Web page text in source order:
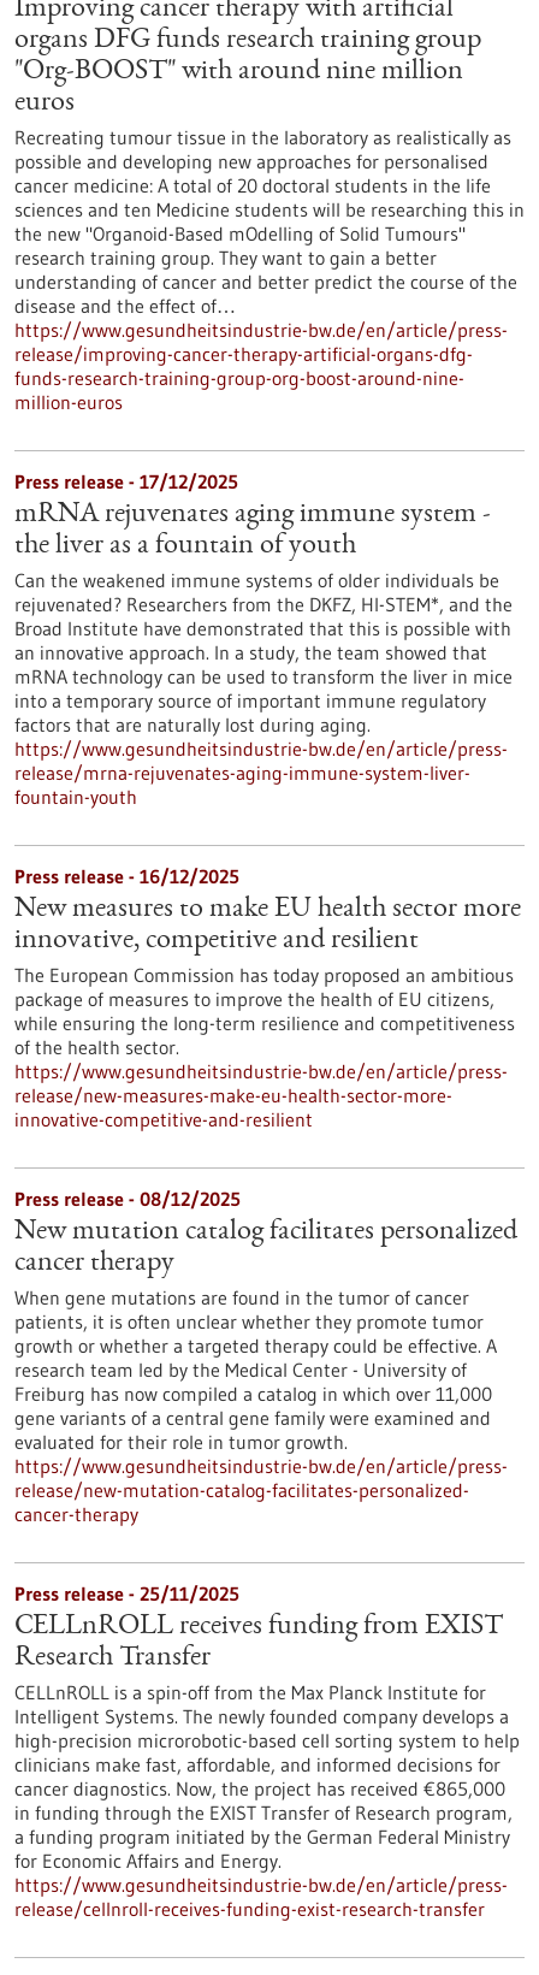
Improving cancer therapy with artificial
organs DFG funds research training group
"Org-BOOST" with around nine million
euros
Recreating tumour tissue in the laboratory as realistically as
possible and developing new approaches for personalised
cancer medicine: A total of 20 doctoral students in the life
sciences and ten Medicine students will be researching this in
the new "Organoid-Based mOdelling of Solid Tumours"
research training group. They want to gain a better
understanding of cancer and better predict the course of the
disease and the effect of…
https://www.gesundheitsindustrie-bw.de/en/article/press-
release/improving-cancer-therapy-artificial-organs-dfg-
funds-research-training-group-org-boost-around-nine-
million-euros
Press release - 17/12/2025
mRNA rejuvenates aging immune system -
the liver as a fountain of youth
Can the weakened immune systems of older individuals be
rejuvenated? Researchers from the DKFZ, HI-STEM*, and the
Broad Institute have demonstrated that this is possible with
an innovative approach. In a study, the team showed that
mRNA technology can be used to transform the liver in mice
into a temporary source of important immune regulatory
factors that are naturally lost during aging.
https://www.gesundheitsindustrie-bw.de/en/article/press-
release/mrna-rejuvenates-aging-immune-system-liver-
fountain-youth
Press release - 16/12/2025
New measures to make EU health sector more
innovative, competitive and resilient
The European Commission has today proposed an ambitious
package of measures to improve the health of EU citizens,
while ensuring the long-term resilience and competitiveness
of the health sector.
https://www.gesundheitsindustrie-bw.de/en/article/press-
release/new-measures-make-eu-health-sector-more-
innovative-competitive-and-resilient
Press release - 08/12/2025
New mutation catalog facilitates personalized
cancer therapy
When gene mutations are found in the tumor of cancer
patients, it is often unclear whether they promote tumor
growth or whether a targeted therapy could be effective. A
research team led by the Medical Center - University of
Freiburg has now compiled a catalog in which over 11,000
gene variants of a central gene family were examined and
evaluated for their role in tumor growth.
https://www.gesundheitsindustrie-bw.de/en/article/press-
release/new-mutation-catalog-facilitates-personalized-
cancer-therapy
Press release - 25/11/2025
CELLnROLL receives funding from EXIST
Research Transfer
CELLnROLL is a spin-off from the Max Planck Institute for
Intelligent Systems. The newly founded company develops a
high-precision microrobotic-based cell sorting system to help
clinicians make fast, affordable, and informed decisions for
cancer diagnostics. Now, the project has received €865,000
in funding through the EXIST Transfer of Research program,
a funding program initiated by the German Federal Ministry
for Economic Affairs and Energy.
https://www.gesundheitsindustrie-bw.de/en/article/press-
release/cellnroll-receives-funding-exist-research-transfer